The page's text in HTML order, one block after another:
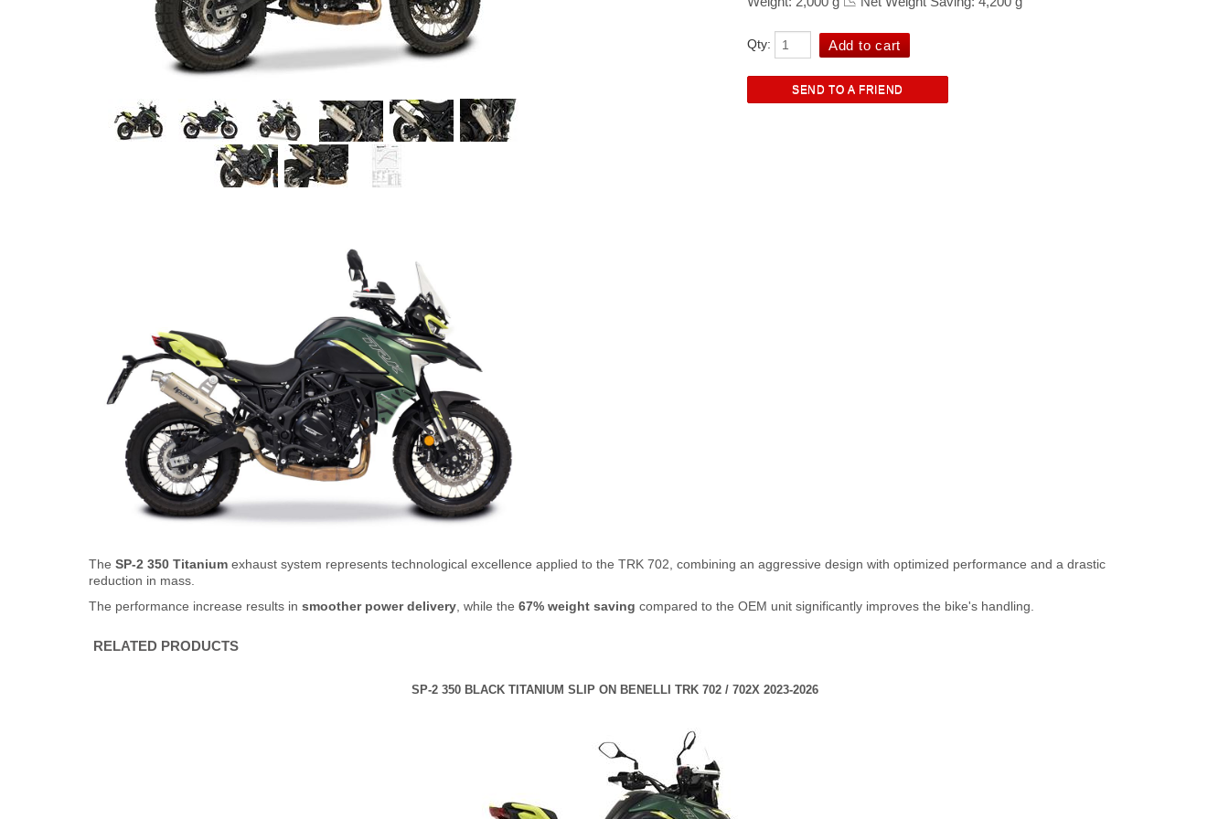
Qty:
The SP-2 350 Titanium exhaust system represents technological excellence applied to the TRK 702, combining an aggressive design with optimized performance and a drastic
reduction in mass.
The performance increase results in smoother power delivery, while the 67% weight saving compared to the OEM unit significantly improves the bike's handling.
RELATED PRODUCTS
SP-2 350 BLACK TITANIUM SLIP ON BENELLI TRK 702 / 702X 2023-2026